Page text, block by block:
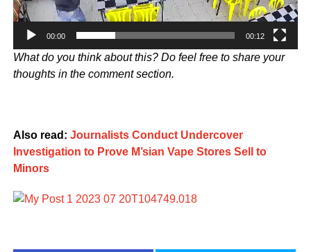
00:00 00:12
What do you think about this? Do feel free to share your
thoughts in the comment section.
Also read: Journalists Conduct Undercover
Investigation to Prove M’sian Vape Stores Sell to
Minors